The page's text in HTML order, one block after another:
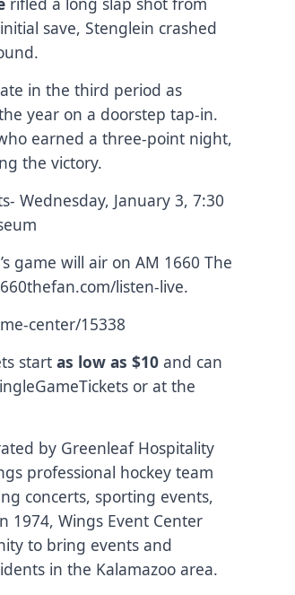
save, Stenglein crashed
in the third period as
year on a doorstep tap-in.
earned a three-point night,
the victory.
Wednesday, January 3, 7:30
game will air on AM 1660 The
listen-live.
center/15338
startas low as $10 and can
or at the
by Greenleaf Hospitality
professional hockey team
concerts, sporting events,
1974, Wings Event Center
to bring events and
in the Kalamazoo area.